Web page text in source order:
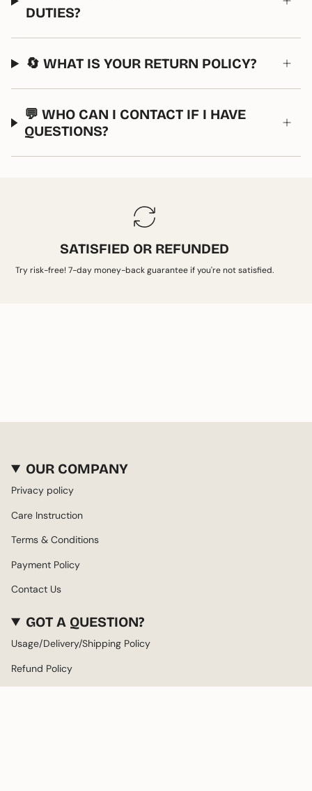
DUTIES?
🔄 WHAT IS YOUR RETURN POLICY?
💬 WHO CAN I CONTACT IF I HAVE
QUESTIONS?
SATISFIED OR REFUNDED
Try risk-free! 7-day money-back guarantee if you're not satisfied.
OUR COMPANY
Privacy policy
Care Instruction
Terms & Conditions
Payment Policy
Contact Us
GOT A QUESTION?
Usage/Delivery/Shipping Policy
Refund Policy